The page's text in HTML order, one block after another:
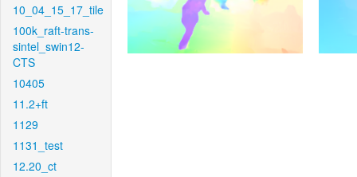
10_04_15_17_tile
100k_raft-trans-
sintel_swin12-
CTS
10405
11.2+ft
1129
1131_test
12.20_ct